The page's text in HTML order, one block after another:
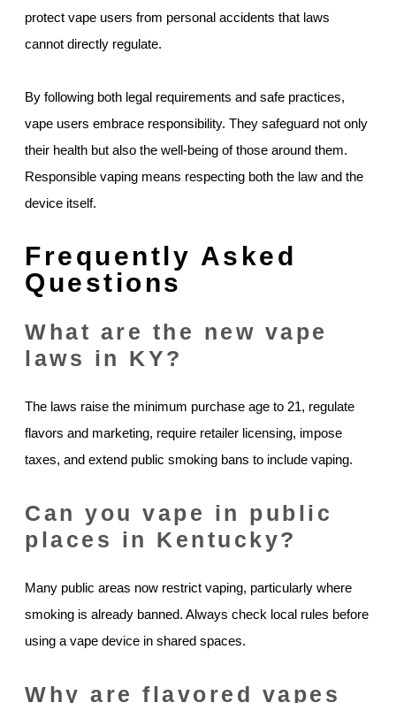
protect vape users from personal accidents that laws
cannot directly regulate.
By following both legal requirements and safe practices,
vape users embrace responsibility. They safeguard not only
their health but also the well-being of those around them.
Responsible vaping means respecting both the law and the
device itself.
Frequently Asked
Questions
What are the new vape
laws in KY?
The laws raise the minimum purchase age to 21, regulate
flavors and marketing, require retailer licensing, impose
taxes, and extend public smoking bans to include vaping.
Can you vape in public
places in Kentucky?
Many public areas now restrict vaping, particularly where
smoking is already banned. Always check local rules before
using a vape device in shared spaces.
Why are flavored vapes